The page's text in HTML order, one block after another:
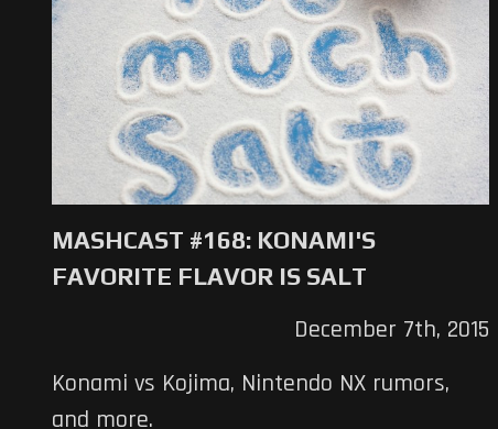
MASHCAST #168: KONAMI'S
FAVORITE FLAVOR IS SALT
December 7th, 2015
Konami vs Kojima, Nintendo NX rumors,
and more.